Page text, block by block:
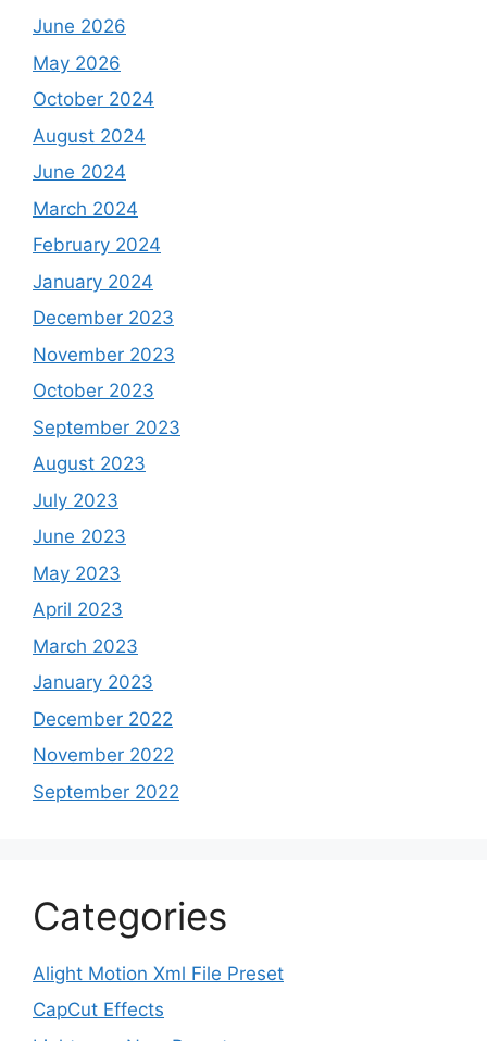
June 2026
May 2026
October 2024
August 2024
June 2024
March 2024
February 2024
January 2024
December 2023
November 2023
October 2023
September 2023
August 2023
July 2023
June 2023
May 2023
April 2023
March 2023
January 2023
December 2022
November 2022
September 2022
Categories
Alight Motion Xml File Preset
CapCut Effects